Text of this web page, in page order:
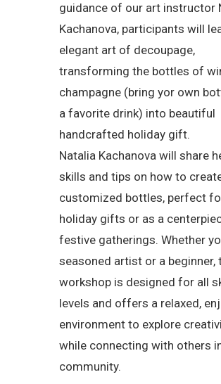
guidance of our art instructor
Kachanova, participants will
elegant art of decoupage,
transforming the bottles of
champagne (bring yor own
a favorite drink) into beautiful
handcrafted holiday gift.
Natalia Kachanova will share
skills and tips on how to
customized bottles, perfect
holiday gifts or as a
festive gatherings. Whether
seasoned artist or a beginner,
workshop is designed for all
levels and offers a relaxed,
environment to explore
while connecting with others
community.